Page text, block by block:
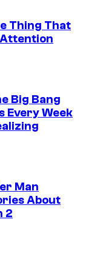
Thing That
Attention
Big Bang
Every Week
Man
About
2